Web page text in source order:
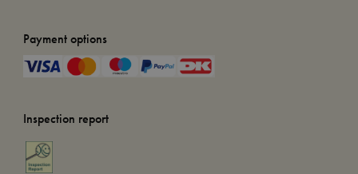
Payment options
Inspection report